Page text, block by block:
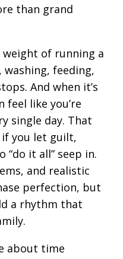
than grand
weight of running a
washing, feeding,
And when it’s
like you’re
single day. That
you let guilt,
“do it all” seep in.
and realistic
perfection, but
a rhythm that
about time